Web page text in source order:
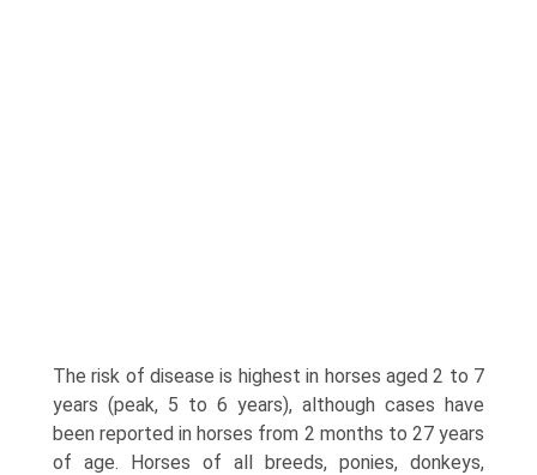
The risk of disease is highest in horses aged 2 to 7
years (peak, 5 to 6 years), although cases have
been reported in horses from 2 months to 27 years
of age. Horses of all breeds, ponies, donkeys,